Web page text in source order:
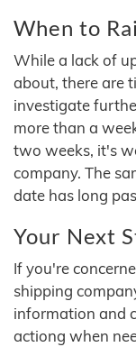
When to
While a lack of
about, there are
investigate
more than a
two weeks, it's
company. The
date has long
Your Next
If you're
shipping
information and
actiong when